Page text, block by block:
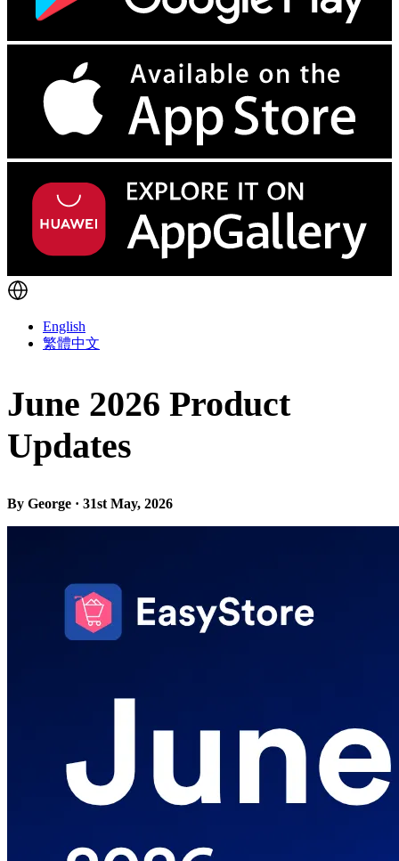
English
繁體中文
June 2026 Product
Updates
By George · 31st May, 2026